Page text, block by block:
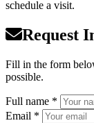
schedule a visit.
Request
Fill in the form
possible.
Full name *
Email *